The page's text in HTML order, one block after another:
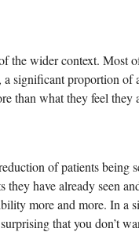
the wider context. Most
significant proportion
than what they feel they
of patients being
they have already seen
more and more. In a
that you don’t